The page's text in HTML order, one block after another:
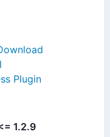
Plugin
1.2.9